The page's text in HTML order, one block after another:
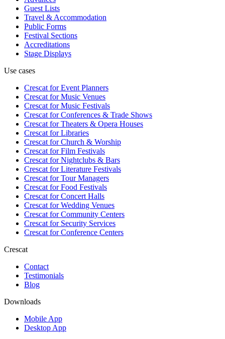
Guest Lists
Travel & Accommodation
Public Forms
Festival Sections
Accreditations
Stage Displays
Use cases
Crescat forEvent Planners
Crescat forMusic Venues
Crescat forMusic Festivals
Crescat forConferences & Trade Shows
Crescat forTheaters & Opera Houses
Crescat forLibraries
Crescat forChurch & Worship
Crescat forFilm Festivals
Crescat forNightclubs & Bars
Crescat forLiterature Festivals
Crescat forTour Managers
Crescat forFood Festivals
Crescat forConcert Halls
Crescat forWedding Venues
Crescat forCommunity Centers
Crescat forSecurity Services
Crescat forConference Centers
Crescat
Contact
Testimonials
Blog
Downloads
Mobile App
Desktop App